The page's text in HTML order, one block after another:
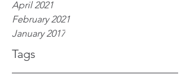
April 2021
February 2021
January 2017
Tags